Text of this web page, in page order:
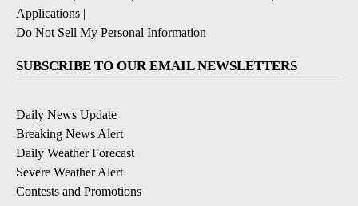
Applications |
Do Not Sell My Personal Information
SUBSCRIBE TO OUR EMAIL NEWSLETTERS
Daily News Update
Breaking News Alert
Daily Weather Forecast
Severe Weather Alert
Contests and Promotions